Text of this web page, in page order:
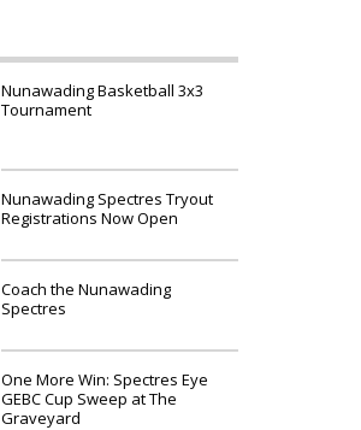
Nunawading Basketball 3x3
Tournament
Nunawading Spectres Tryout
Registrations Now Open
Coach the Nunawading
Spectres
One More Win: Spectres Eye
GEBC Cup Sweep at The
Graveyard